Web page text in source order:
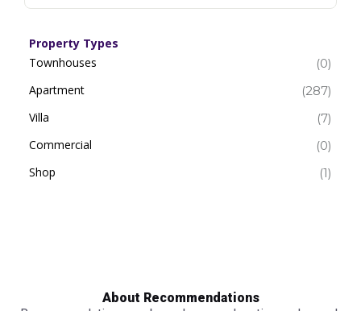
Property Types
Townhouses
(0)
Apartment
(287)
Villa
(7)
Commercial
(0)
Shop
(1)
About Recommendations